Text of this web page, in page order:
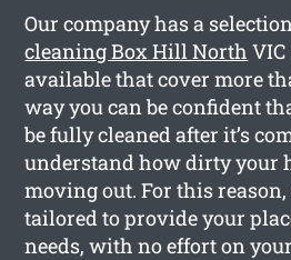
Our company has a
cleaning Box Hill North
available that cover more
way you can be confident
be fully cleaned after it’s
understand how dirty your
moving out. For this
tailored to provide your
needs, with no effort on